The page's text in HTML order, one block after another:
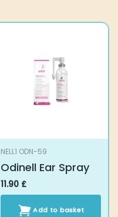
NELL1 ODN-59
Odinell Ear Spray
11.90 £
Add to basket